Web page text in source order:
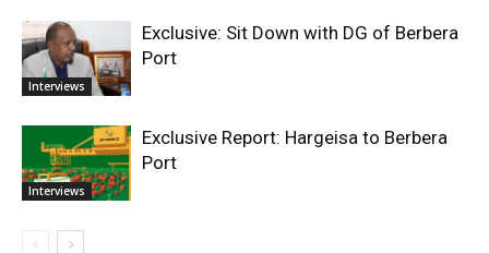
Interviews
Exclusive: Sit Down with DG of Berbera
Port
Interviews
Exclusive Report: Hargeisa to Berbera
Port